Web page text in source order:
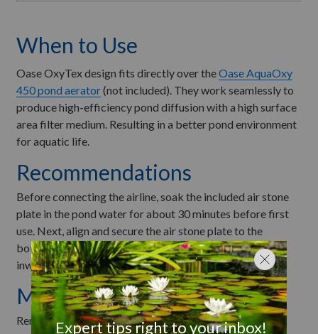
When to Use
Oase OxyTex design fits directly over theOase AquaOxy
450 pond aerator(not included). They work seamlessly to
produce high-efficiency pond diffusion with a high surface
area filter medium. Resulting in a better pond environment
for aquatic life.
Recommendations
Before connecting the airline, soak the included air stone
plate in the pond water for about 30 minutes before first
use. Next, align and secure the air stone plate to the
bottom of the biomedia grass by turning the four clips
inward. Seemanualfor more information.
Maintenance
Remove air stone plate from the bottom of the unit by